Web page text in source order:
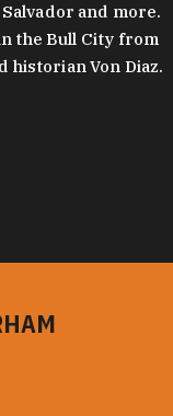
and more.
the Bull City from
historian Von Diaz.